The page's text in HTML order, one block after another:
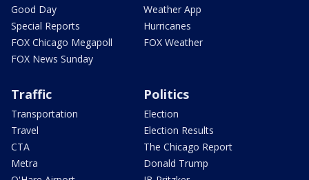
Good Day
Special Reports
FOX Chicago Megapoll
FOX News Sunday
Weather App
Hurricanes
FOX Weather
Traffic
Transportation
Travel
CTA
Metra
Politics
Election
Election Results
The Chicago Report
Donald Trump